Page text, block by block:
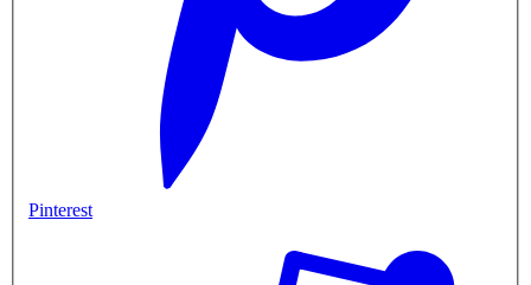
Pinterest